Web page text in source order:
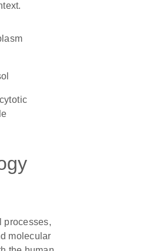
processes,
molecular